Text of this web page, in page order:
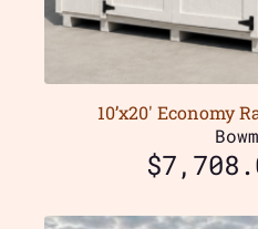
10’x20′ Economy
$